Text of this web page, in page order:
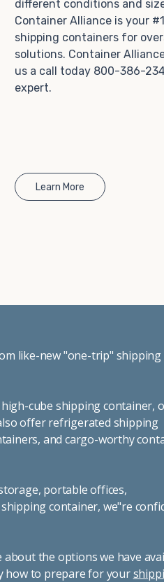
rental is a
capacity you
permanent.
that fit
space. To learn
browse through
with one of
different conditions and
Container Alliance is your
shipping containers for
solutions. Container
us a call today 800-386-
expert.
Learn More
like-new "one-trip" shipping
cube shipping container,
offer refrigerated shipping
and cargo-worthy
portable offices,
container, we"re
the options we have
how to prepare for your